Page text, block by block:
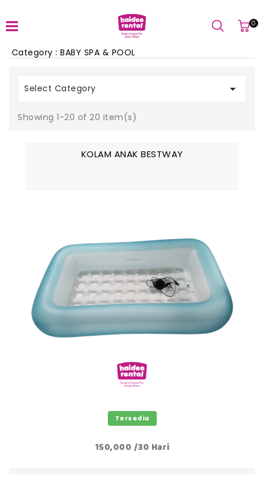
0
Category : BABY SPA & POOL
Select Category 
Showing 1-20 of 20 item(s)
KOLAM ANAK BESTWAY
Tersedia
150,000 /30 Hari